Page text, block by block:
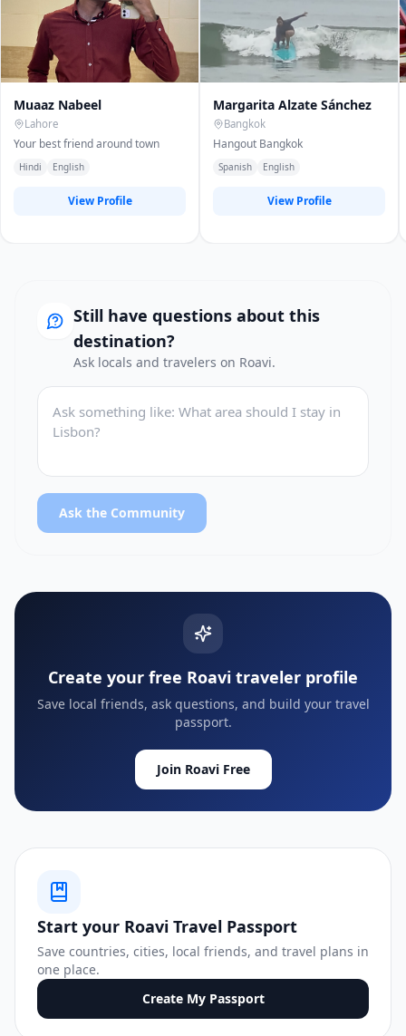
Muaaz Nabeel
Lahore
Your best friend around town
Hindi English
View Profile
Margarita Alzate Sánchez
Bangkok
Hangout Bangkok
Spanish English
View Profile
Still have questions about this
destination?
Ask locals and travelers on Roavi.
Ask the Community
Create your free Roavi traveler profile
Save local friends, ask questions, and build your travel
passport.
Join Roavi Free
Start your Roavi Travel Passport
Save countries, cities, local friends, and travel plans in
one place.
Create My Passport